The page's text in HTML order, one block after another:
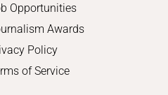
Opportunities
Awards
Policy
of Service